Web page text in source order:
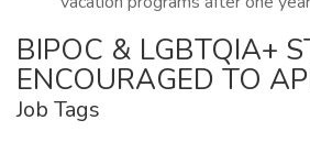
BIPOC & LGBTQIA+
ENCOURAGED TO
Job Tags